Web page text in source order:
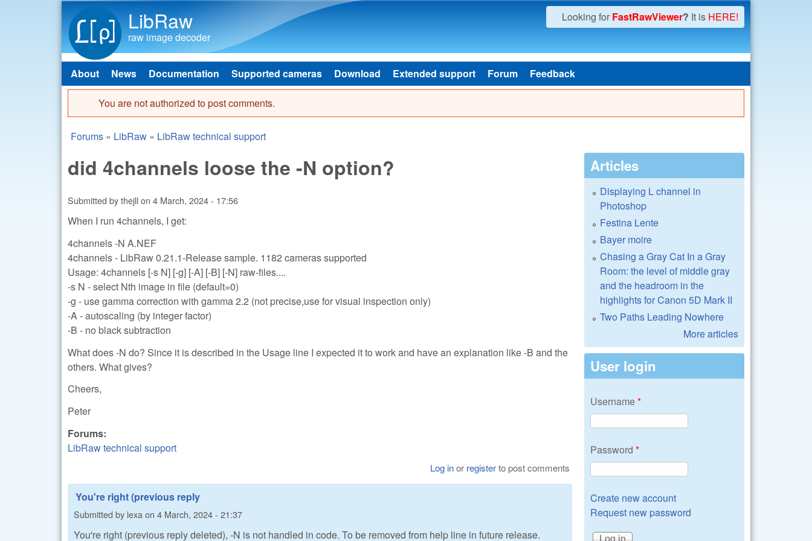
LibRaw
raw image decoder
Looking for FastRawViewer? It is HERE!
Main menu
About News Documentation Supported cameras Download Extended support Forum Feedback
Error message
You are not authorized to post comments.
You are here
Forums » LibRaw » LibRaw technical support
did 4channels loose the -N option?
Submitted bythejllon 4 March, 2024 - 17:56
When I run 4channels, I get:
4channels -N A.NEF
4channels - LibRaw 0.21.1-Release sample. 1182 cameras supported
Usage: 4channels [-s N] [-g] [-A] [-B] [-N] raw-files....
-s N - select Nth image in file (default=0)
-g - use gamma correction with gamma 2.2 (not precise,use for visual inspection only)
-A - autoscaling (by integer factor)
-B - no black subtraction
What does -N do? Since it is described in the Usage line I expected it to work and have an explanation like -B and the
others. What gives?
Cheers,
Peter
Forums:
LibRaw technical support
Log inor registerto post comments
You're right (previous reply
Submitted by lexaon 4 March, 2024 - 21:37
You're right (previous reply deleted), -N is not handled in code. To be removed from help line in future release.
Articles
Displaying L channel in
Photoshop
Festina Lente
Bayer moire
Chasing a Gray Cat In a Gray
Room: the level of middle gray
and the headroom in the
highlights for Canon 5D Mark II
Two Paths Leading Nowhere
More articles
User login
Username*
Password *
Create new account
Request new password